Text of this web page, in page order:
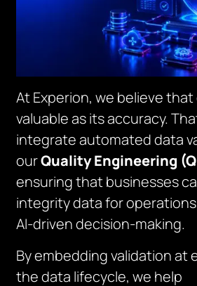
At Experion, we believe that
valuable as its accuracy.
integrate automated data
ourQuality Engineering
ensuring that businesses
integrity data for
AI-driven decision-making.
By embedding validation at
the data lifecycle, we help